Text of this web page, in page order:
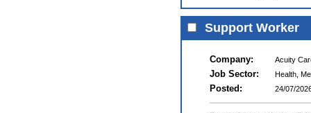
Support Worker
Company: Acuity
Job Sector: Health,
Posted: 24/07/